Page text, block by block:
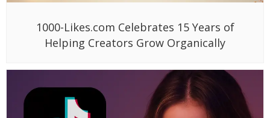
1000-Likes.com Celebrates 15 Years of
Helping Creators Grow Organically